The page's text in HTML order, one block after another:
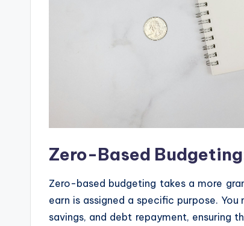
Zero-Based
Zero-based budgeting takes a more
earn is assigned a specific purpose.
savings, and debt repayment, ensuring